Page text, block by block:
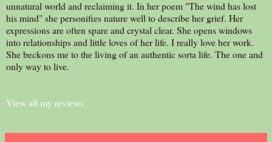
unnatural world and reclaiming it. In her poem "The wind has lost
his mind" she personifies nature well to describe her grief. Her
expressions are often spare and crystal clear. She opens windows
into relationships and little loves of her life. I really love her work.
She beckons me to the living of an authentic sorta life. The one and
only way to live.
View all my reviews